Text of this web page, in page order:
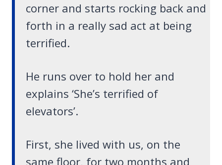
corner and starts rocking back and
forth in a really sad act at being
terrified.
He runs over to hold her and
explains ‘She’s terrified of
elevators’.
First, she lived with us, on the
same floor, for two months and